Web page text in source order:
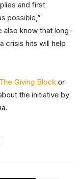
and first
possible,”
also know that long-
crisis hits will help
The Giving Block or
the initiative by